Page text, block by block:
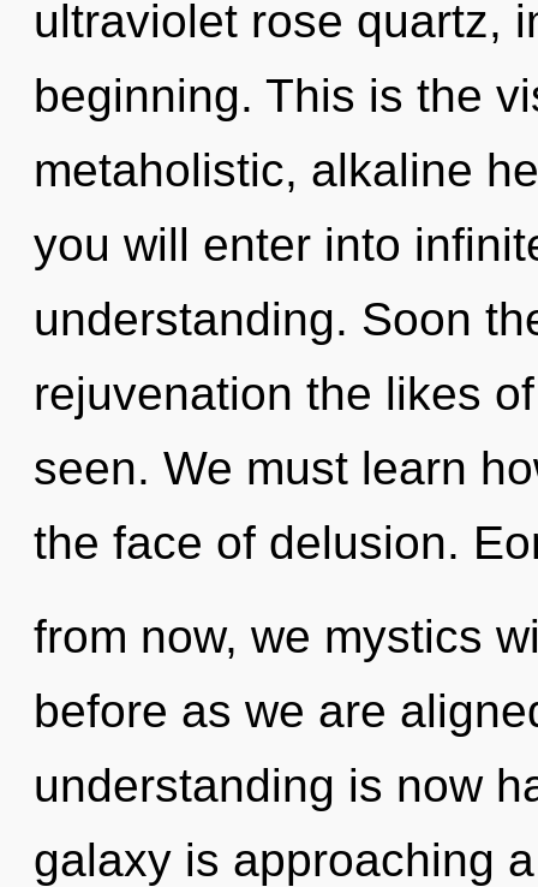
ultraviolet rose quartz,
beginning. This is the
metaholistic, alkaline
you will enter into
understanding. Soon
rejuvenation the likes
seen. We must learn
the face of delusion.
from now, we mystics
before as we are
understanding is now
galaxy is approaching